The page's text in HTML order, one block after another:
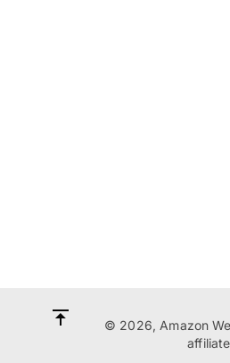
© 2026, Amazon